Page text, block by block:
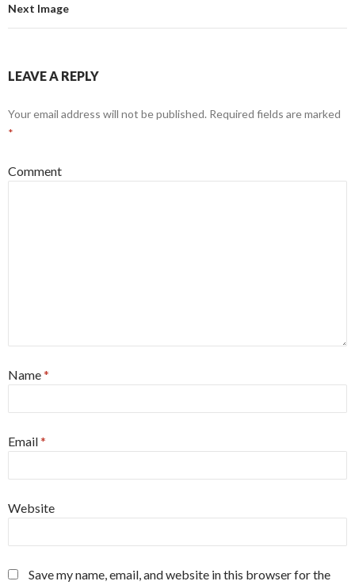
Next Image
LEAVE A REPLY
Your email address will not be published. Required fields are marked
*
Comment
Name*
Email*
Website
Save my name, email, and website in this browser for the